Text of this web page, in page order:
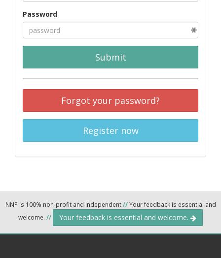
Password
Submit
Forgot your password?
Register now
NNP is 100% non-profit and independent//Your feedback is essential and
welcome. // Your feedback is essential and welcome.